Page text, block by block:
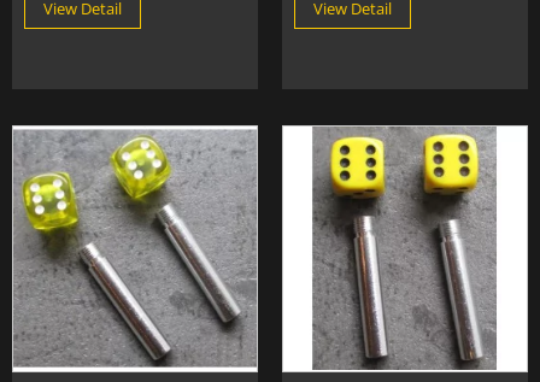
View Detail View Detail